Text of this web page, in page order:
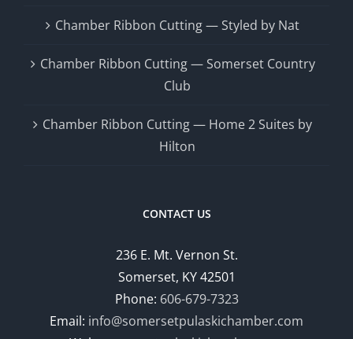
Chamber Ribbon Cutting — Styled by Nat
Chamber Ribbon Cutting — Somerset Country
Club
Chamber Ribbon Cutting — Home 2 Suites by
Hilton
CONTACT US
236 E. Mt. Vernon St.
Somerset, KY 42501
Phone: 606-679-7323
Email: info@somersetpulaskichamber.com